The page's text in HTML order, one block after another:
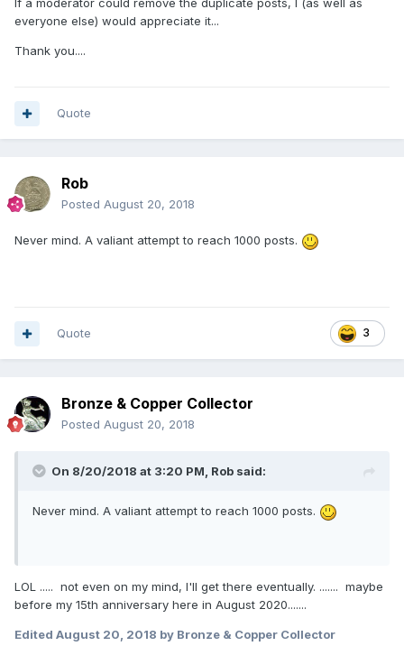
If a moderator could remove the duplicate posts, I (as well as
everyone else) would appreciate it...
Thank you....
Quote
Rob
Posted August 20, 2018
Never mind. A valiant attempt to reach 1000 posts.
3
Quote
Bronze & Copper Collector
Posted August 20, 2018
On 8/20/2018 at 3:20 PM, Rob said:
Never mind. A valiant attempt to reach 1000 posts.
LOL ..... not even on my mind, I'll get there eventually. ....... maybe
before my 15th anniversary here in August 2020.......
Edited August 20, 2018 by Bronze & Copper Collector